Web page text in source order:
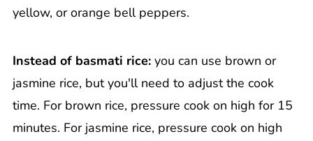
yellow, or orange bell peppers.
Instead of basmati rice:you can use brown or
jasmine rice, but you'll need to adjust the cook
time. For brown rice, pressure cook on high for 15
minutes. For jasmine rice, pressure cook on high